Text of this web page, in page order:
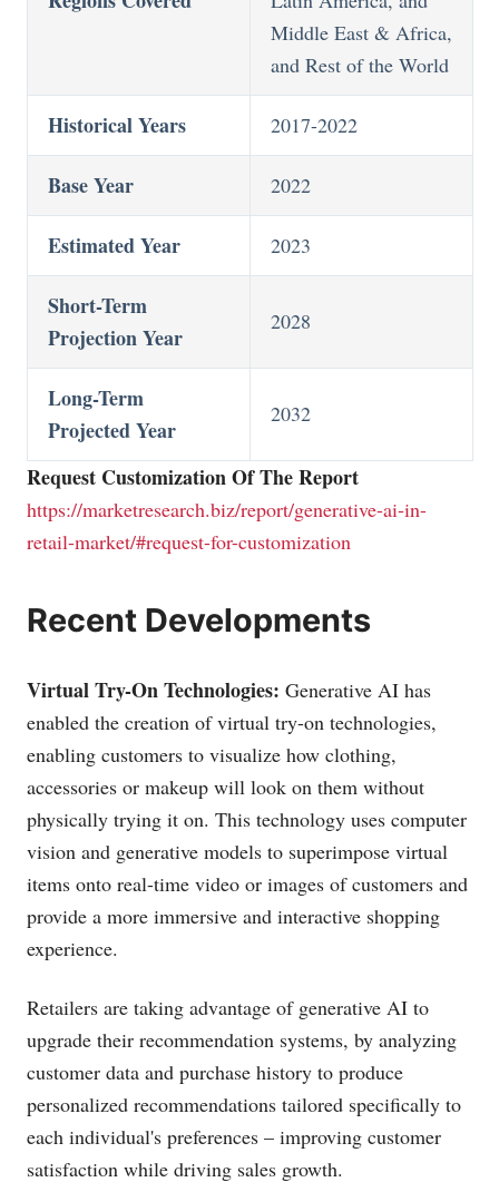
Middle East & Africa,
and Rest of the World
Historical Years 2017-2022
Base Year 2022
Estimated Year 2023
Short-Term
Projection Year
2028
Long-Term
Projected Year
2032
Request Customization Of The Report
https://marketresearch.biz/report/generative-ai-in-
retail-market/#request-for-customization
Recent Developments
Virtual Try-On Technologies: Generative AI has
enabled the creation of virtual try-on technologies,
enabling customers to visualize how clothing,
accessories or makeup will look on them without
physically trying it on. This technology uses computer
vision and generative models to superimpose virtual
items onto real-time video or images of customers and
provide a more immersive and interactive shopping
experience.
Retailers are taking advantage of generative AI to
upgrade their recommendation systems, by analyzing
customer data and purchase history to produce
personalized recommendations tailored specifically to
each individual's preferences – improving customer
satisfaction while driving sales growth.